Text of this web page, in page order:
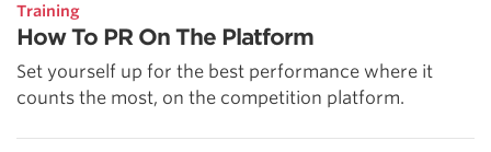
Training
How To PR On The Platform
Set yourself up for the best performance where it
counts the most, on the competition platform.